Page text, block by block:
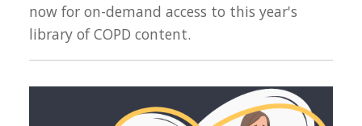
now for on-demand access to this year's
library of COPD content.